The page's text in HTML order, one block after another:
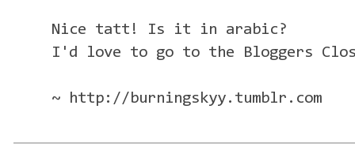
Nice tatt! Is it in arabic?
I'd love to go to the Bloggers
~ http://burningskyy.tumblr.com